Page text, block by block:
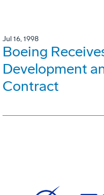
Jul 16, 1998
Boeing
Development
Contract